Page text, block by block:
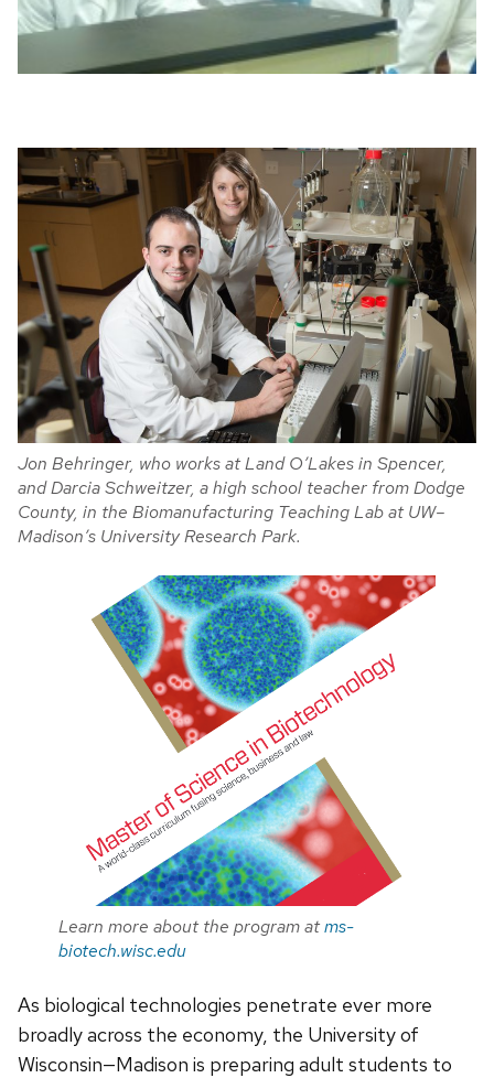
Jon Behringer, who works at Land O’Lakes in Spencer,
and Darcia Schweitzer, a high school teacher from Dodge
County, in the Biomanufacturing Teaching Lab at UW–
Madison’s University Research Park.
Learn more about the program atms-
biotech.wisc.edu
As biological technologies penetrate ever more
broadly across the economy, the University of
Wisconsin—Madison is preparing adult students to